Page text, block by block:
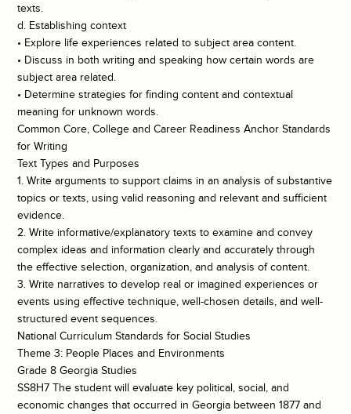
texts.
d. Establishing context
• Explore life experiences related to subject area content.
• Discuss in both writing and speaking how certain words are
subject area related.
• Determine strategies for finding content and contextual
meaning for unknown words.
Common Core, College and Career Readiness Anchor Standards
for Writing
Text Types and Purposes
1. Write arguments to support claims in an analysis of substantive
topics or texts, using valid reasoning and relevant and sufficient
evidence.
2. Write informative/explanatory texts to examine and convey
complex ideas and information clearly and accurately through
the effective selection, organization, and analysis of content.
3. Write narratives to develop real or imagined experiences or
events using effective technique, well-chosen details, and well-
structured event sequences.
National Curriculum Standards for Social Studies
Theme 3: People Places and Environments
Grade 8 Georgia Studies
SS8H7 The student will evaluate key political, social, and
economic changes that occurred in Georgia between 1877 and